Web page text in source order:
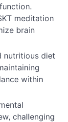
meditation
brain
nutritious diet
within
challenging